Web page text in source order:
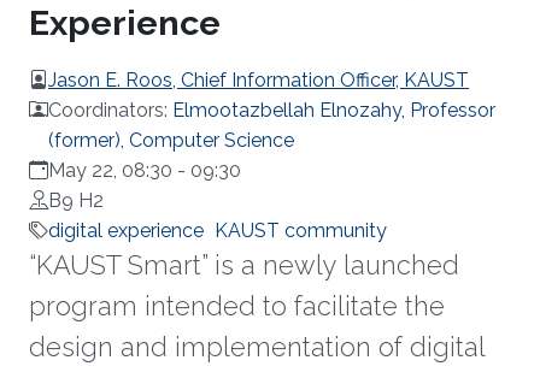
Experience
Jason E. Roos, Chief Information Officer, KAUST
Coordinators: Elmootazbellah Elnozahy, Professor
(former), Computer Science
May 22, 08:30 - 09:30
B9 H2
digital experience KAUST community
“KAUST Smart” is a newly launched
program intended to facilitate the
design and implementation of digital